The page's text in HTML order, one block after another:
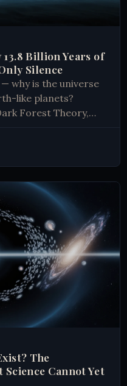
Billion Years of
Silence
why is the universe
like planets?
Forest Theory,
The
Cannot Yet